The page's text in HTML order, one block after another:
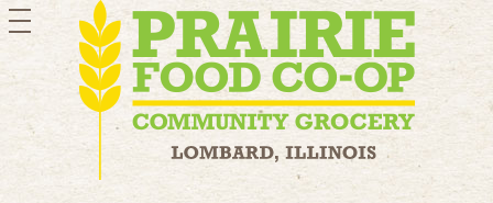
toggle
navigation